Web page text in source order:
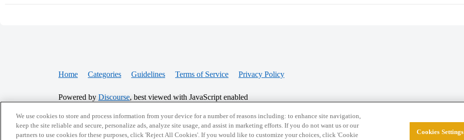
Home Categories Guidelines Terms of Service Privacy Policy
Powered by Discourse, best viewed with JavaScript enabled
CONNECT WITH US
© 2026 College Confidential, LLC. All Rights Reserved.
We use cookies to store and process information from your device for a number of reasons including: to enhance site navigation,
keep the site reliable and secure, personalize ads, analyze site usage, and assist in marketing efforts. If you do not want us or our
partners to use cookies for these purposes, click 'Reject All Cookies'. If you would like to customize your choices, click 'Cookie
Cookies Settings